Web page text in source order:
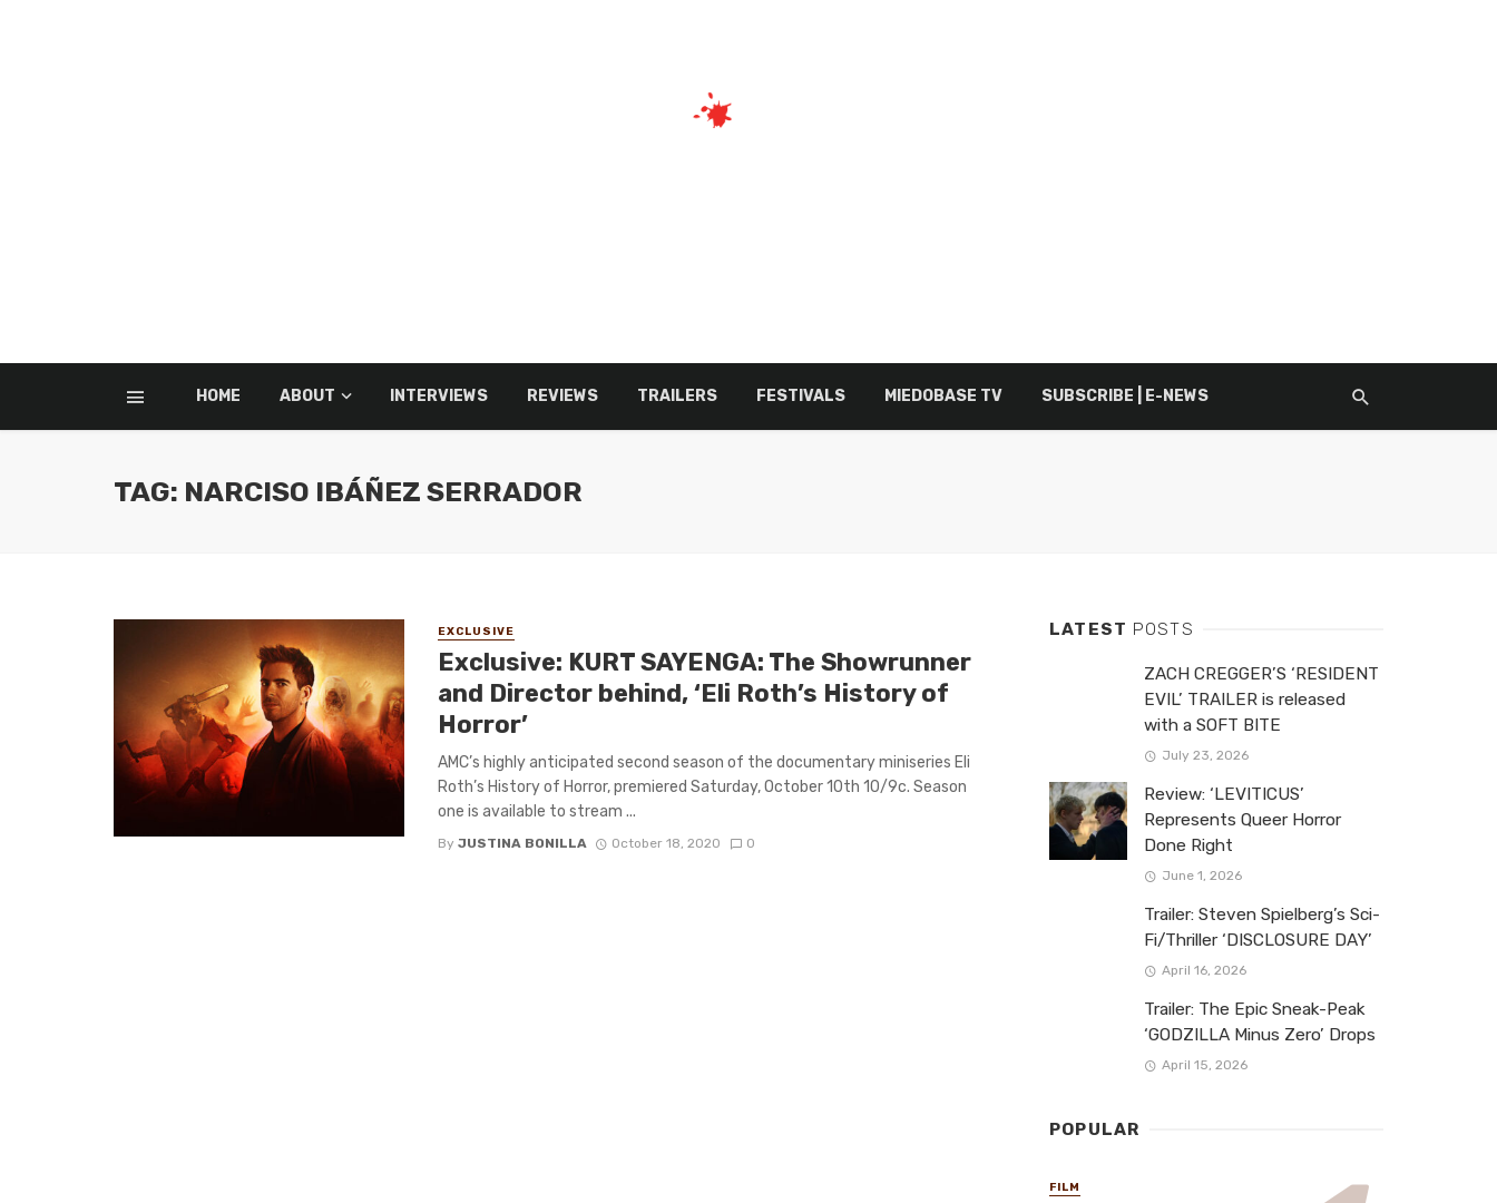
HOME ABOUT INTERVIEWS REVIEWS TRAILERS FESTIVALS MIEDOBASE TV SUBSCRIBE | E-NEWS
TAG: NARCISO IBÁÑEZ SERRADOR
EXCLUSIVE
Exclusive: KURT SAYENGA: The Showrunner
and Director behind, ‘Eli Roth’s History of
Horror’
AMC’s highly anticipated second season of the documentary miniseries Eli
Roth’s History of Horror, premiered Saturday, October 10th 10/9c. Season
one is available to stream ...
By JUSTINA BONILLA October 18, 2020 0
LATEST POSTS
ZACH CREGGER’S ‘RESIDENT
EVIL’ TRAILER is released
with a SOFT BITE
July 23, 2026
Review: ‘LEVITICUS’
Represents Queer Horror
Done Right
June 1, 2026
Trailer: Steven Spielberg’s Sci-
Fi/Thriller ‘DISCLOSURE DAY’
April 16, 2026
Trailer: The Epic Sneak-Peak
‘GODZILLA Minus Zero’ Drops
April 15, 2026
POPULAR
FILM